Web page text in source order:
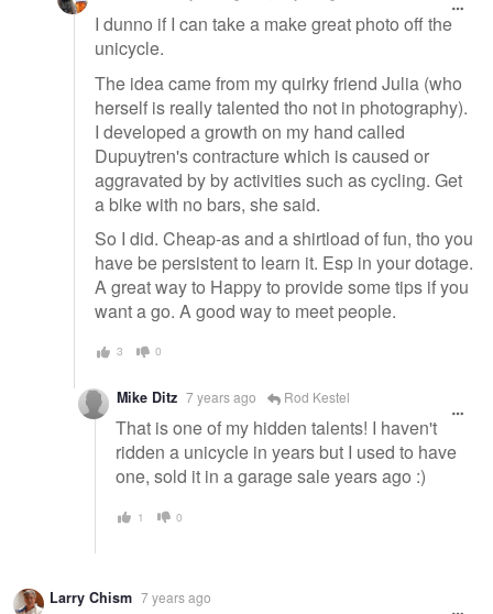
I dunno if I can take a make great photo off the
unicycle.
The idea came from my quirky friend Julia (who
herself is really talented tho not in photography).
I developed a growth on my hand called
Dupuytren's contracture which is caused or
aggravated by by activities such as cycling. Get
a bike with no bars, she said.
So I did. Cheap-as and a shirtload of fun, tho you
have be persistent to learn it. Esp in your dotage.
A great way to Happy to provide some tips if you
want a go. A good way to meet people.
3 0
Mike Ditz 7 years ago Rod Kestel
That is one of my hidden talents! I haven't
ridden a unicycle in years but I used to have
one, sold it in a garage sale years ago :)
1 0
Larry Chism 7 years ago